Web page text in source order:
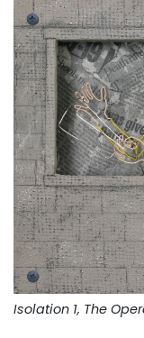
Isolation 1, The